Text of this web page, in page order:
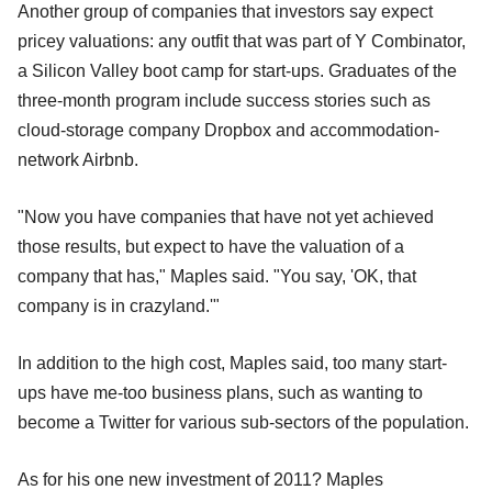
Another group of companies that investors say expect
pricey valuations: any outfit that was part of Y Combinator,
a Silicon Valley boot camp for start-ups. Graduates of the
three-month program include success stories such as
cloud-storage company Dropbox and accommodation-
network Airbnb.
"Now you have companies that have not yet achieved
those results, but expect to have the valuation of a
company that has," Maples said. "You say, 'OK, that
company is in crazyland.'"
In addition to the high cost, Maples said, too many start-
ups have me-too business plans, such as wanting to
become a Twitter for various sub-sectors of the population.
As for his one new investment of 2011? Maples